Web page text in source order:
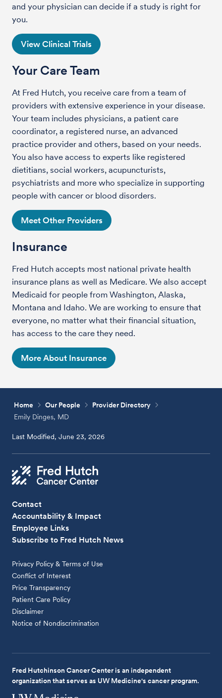
and your physician can decide if a study is right for
you.
View Clinical Trials
Your Care Team
At Fred Hutch, you receive care from a team of
providers with extensive experience in your disease.
Your team includes physicians, a patient care
coordinator, a registered nurse, an advanced
practice provider and others, based on your needs.
You also have access to experts like registered
dietitians, social workers, acupuncturists,
psychiatrists and more who specialize in supporting
people with cancer or blood disorders.
Meet Other Providers
Insurance
Fred Hutch accepts most national private health
insurance plans as well as Medicare. We also accept
Medicaid for people from Washington, Alaska,
Montana and Idaho. We are working to ensure that
everyone, no matter what their financial situation,
has access to the care they need.
More About Insurance
Home Our People
Provider Directory
Emily Dinges, MD
Last Modified, June 23, 2026
Contact
Accountability & Impact
Employee Links
Subscribe to Fred Hutch News
Privacy Policy & Terms of Use
Conflict of Interest
Price Transparency
Patient Care Policy
Disclaimer
Notice of Nondiscrimination
Fred Hutchinson Cancer Center is an independent
organization that serves as UW Medicine's cancer program.